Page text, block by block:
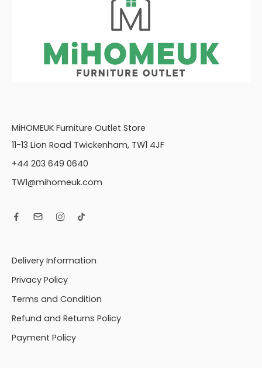
MiHOMEUK Furniture Outlet Store
11-13 Lion Road Twickenham, TW1 4JF
+44 203 649 0640
TW1@mihomeuk.com
Delivery Information
Privacy Policy
Terms and Condition
Refund and Returns Policy
Payment Policy